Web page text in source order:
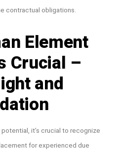
contractual obligations.
Element
Crucial –
and
it’s crucial to recognize
for experienced due